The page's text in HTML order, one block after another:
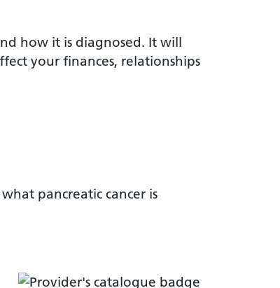
how it is diagnosed. It will
your finances, relationships
pancreatic cancer is